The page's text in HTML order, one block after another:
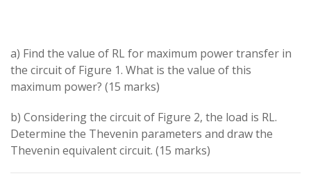
a) Find the value of RLfor maximum power transfer in
the circuit of Figure 1. What is the value of this
maximum power? (15 marks)
b) Considering the circuit of Figure 2, the load is RL.
Determine the Thevenin parameters and draw the
Thevenin equivalent circuit. (15 marks)